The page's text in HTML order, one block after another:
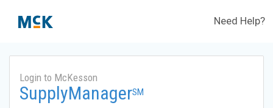
Need Help?
Login to McKesson
SupplyManagerSM